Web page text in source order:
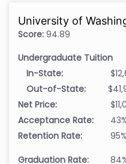
University of
Score: 94.89
Undergraduate Tuition
In-State:
Out-of-State:
Net Price:
Acceptance Rate:
Retention Rate:
95%
Graduation Rate: